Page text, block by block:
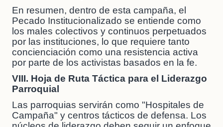
En resumen, dentro de esta campaña, el
Pecado Institucionalizado se entiende como
los males colectivos y continuos perpetuados
por las instituciones, lo que requiere tanto
concienciación como una resistencia activa
por parte de los activistas basados en la fe.
VIII. Hoja de Ruta Táctica para el Liderazgo
Parroquial
Las parroquias servirán como "Hospitales de
Campaña" y centros tácticos de defensa. Los